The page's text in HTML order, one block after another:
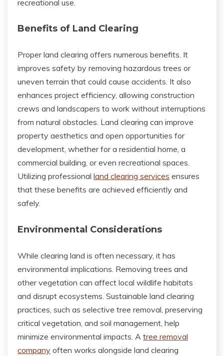
recreational use.
Benefits of Land Clearing
Proper land clearing offers numerous benefits. It
improves safety by removing hazardous trees or
uneven terrain that could cause accidents. It also
enhances project efficiency, allowing construction
crews and landscapers to work without interruptions
from natural obstacles. Land clearing can improve
property aesthetics and open opportunities for
development, whether for a residential home, a
commercial building, or even recreational spaces.
Utilizing professional land clearing services ensures
that these benefits are achieved efficiently and
safely.
Environmental Considerations
While clearing land is often necessary, it has
environmental implications. Removing trees and
other vegetation can affect local wildlife habitats
and disrupt ecosystems. Sustainable land clearing
practices, such as selective tree removal, preserving
critical vegetation, and soil management, help
minimize environmental impacts. A tree removal
company often works alongside land clearing